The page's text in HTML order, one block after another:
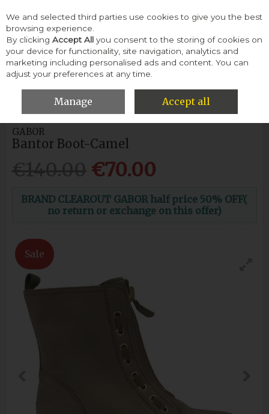
Skip to content
Menu Account Search Cart
HOME WOMEN ANKLE BOOTS
GABOR BANTOR BOOT-
GABOR
Bantor Boot-Camel
€70.00
BRAND CLEAROUT GABOR half price 50% OFF(
no return or exchange on this offer)
Sale
We and selected third parties use cookies to give you the best
browsing experience.
By clicking Accept All you consent to the storing of cookies on
your device for functionality, site navigation, analytics and
marketing including personalised ads and content. You can
adjust your preferences at any time.
Manage Accept all